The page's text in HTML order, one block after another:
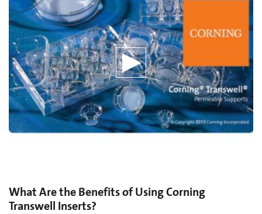
What Are the Benefits of Using Corning
Transwell Inserts?